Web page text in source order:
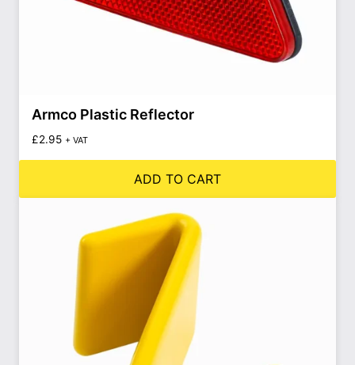
Armco Plastic Reflector
£2.95 + VAT
ADD TO CART